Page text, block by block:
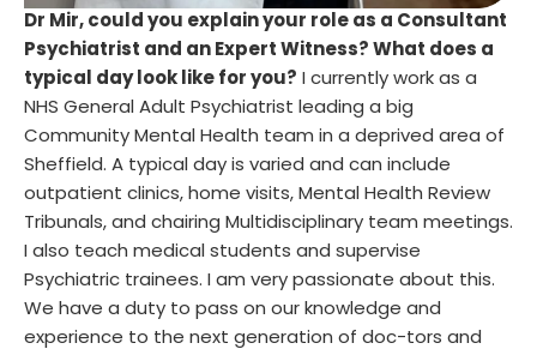
Dr Mir, could you explain your role as a Consultant
Psychiatrist and an Expert Witness? What does a
typical day look like for you? I currently work as a
NHS General Adult Psychiatrist leading a big
Community Mental Health team in a deprived area of
Sheffield. A typical day is varied and can include
outpatient clinics, home visits, Mental Health Review
Tribunals, and chairing Multidisciplinary team meetings.
I also teach medical students and supervise
Psychiatric trainees. I am very passionate about this.
We have a duty to pass on our knowledge and
experience to the next generation of doc-tors and